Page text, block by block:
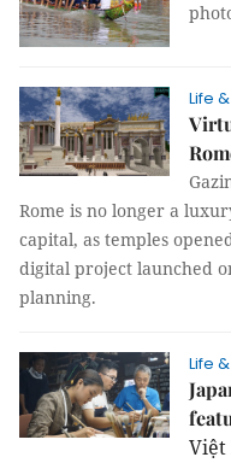
Life
Rome is no longer a
capital, as temples
digital project launched
planning.
Life
Việt